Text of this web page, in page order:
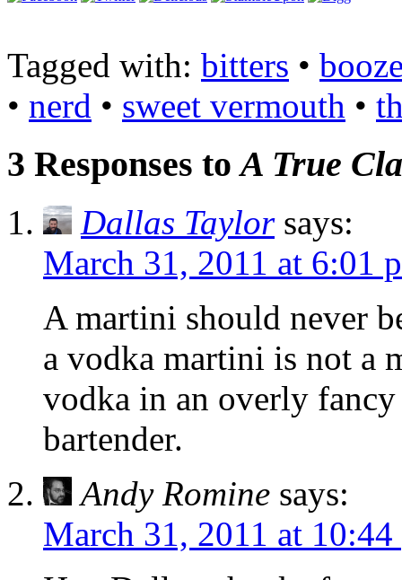
Tagged with: bitters •
• nerd • sweet vermouth •
3 Responses toA True
Dallas Taylor says:
March 31, 2011 at 6:01
A martini should never
a vodka martini is not a
vodka in an overly
bartender.
Andy Romine says:
March 31, 2011 at 10:44